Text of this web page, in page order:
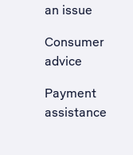
an issue
, Opens
Consumer
advice
Payment
assistance